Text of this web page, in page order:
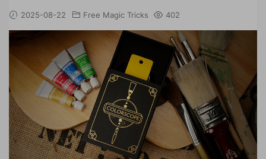
2025-08-22 Free Magic Tricks 402